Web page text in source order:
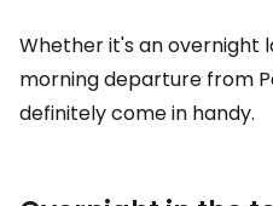
Whether it's an overnight
morning departure from
definitely come in handy.